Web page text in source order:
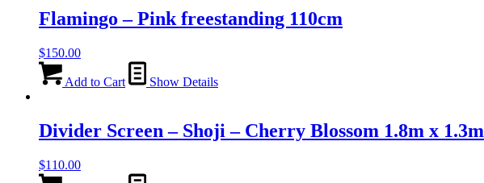
Flamingo – Pink freestanding 110cm
$150.00
Add to Cart Show Details
Divider Screen – Shoji – Cherry Blossom 1.8m x 1.3m
$110.00